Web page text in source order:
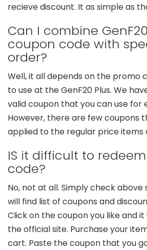
recieve discount. It as simple as
Can I combine
coupon code with
order?
Well, it all depends on the promo
to use at the GenF20 Plus. We
valid coupon that you can use for
However, there are few coupons
applied to the regular price items
IS it difficult to
code?
No, not at all. Simply check above
will find list of coupons and
Click on the coupon you like and
the official site. Purchase your
cart. Paste the coupon that you